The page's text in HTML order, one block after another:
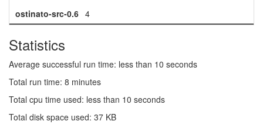
ostinato-src-0.6 4
Statistics
Average successful run time: less than 10 seconds
Total run time: 8 minutes
Total cpu time used: less than 10 seconds
Total disk space used: 37 KB